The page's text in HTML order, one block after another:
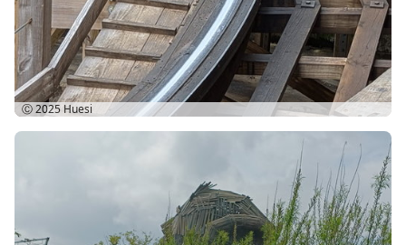
Ⓒ 2025 Huesi